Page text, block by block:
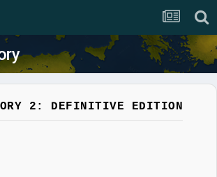
2: DEFINITIVE EDITION